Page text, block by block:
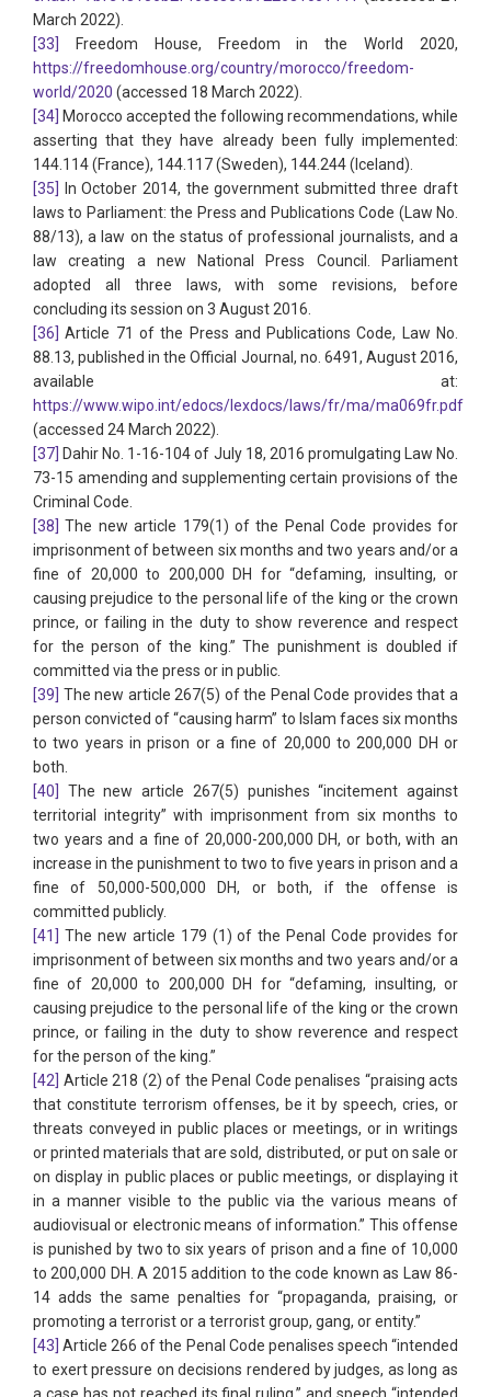
March 2022).
[33]
Freedom House, Freedom in the World 2020,
https://freedomhouse.org/country/morocco/freedom-
world/2020 (accessed 18 March 2022).
[34] Morocco accepted the following recommendations, while
asserting that they have already been fully implemented:
144.114 (France), 144.117 (Sweden), 144.244 (Iceland).
[35]
In October 2014, the government submitted three draft
laws to Parliament: the Press and Publications Code (Law No.
88/13), a law on the status of professional journalists, and a
law creating a new National Press Council. Parliament
adopted all three laws, with some revisions, before
concluding its session on 3 August 2016.
[36]
Article 71 of the Press and Publications Code, Law No.
88.13, published in the Official Journal, no. 6491, August 2016,
available at:
https://www.wipo.int/edocs/lexdocs/laws/fr/ma/ma069fr.pdf
(accessed 24 March 2022).
[37] Dahir No. 1-16-104 of July 18, 2016 promulgating Law No.
73-15 amending and supplementing certain provisions of the
Criminal Code.
[38]
The new article 179(1) of the Penal Code provides for
imprisonment of between six months and two years and/or a
fine of 20,000 to 200,000 DH for “defaming, insulting, or
causing prejudice to the personal life of the king or the crown
prince, or failing in the duty to show reverence and respect
for the person of the king.” The punishment is doubled if
committed via the press or in public.
[39] The new article 267(5) of the Penal Code provides that a
person convicted of “causing harm” to Islam faces six months
to two years in prison or a fine of 20,000 to 200,000 DH or
both.
[40]
The new article 267(5) punishes “incitement against
territorial integrity” with imprisonment from six months to
two years and a fine of 20,000-200,000 DH, or both, with an
increase in the punishment to two to five years in prison and a
fine of 50,000-500,000 DH, or both, if the offense is
committed publicly.
[41]
The new article 179 (1) of the Penal Code provides for
imprisonment of between six months and two years and/or a
fine of 20,000 to 200,000 DH for “defaming, insulting, or
causing prejudice to the personal life of the king or the crown
prince, or failing in the duty to show reverence and respect
for the person of the king.”
[42] Article 218 (2) of the Penal Code penalises “praising acts
that constitute terrorism offenses, be it by speech, cries, or
threats conveyed in public places or meetings, or in writings
or printed materials that are sold, distributed, or put on sale or
on display in public places or public meetings, or displaying it
in a manner visible to the public via the various means of
audiovisual or electronic means of information.” This offense
is punished by two to six years of prison and a fine of 10,000
to 200,000 DH. A 2015 addition to the code known as Law 86-
14 adds the same penalties for “propaganda, praising, or
promoting a terrorist or a terrorist group, gang, or entity.”
[43] Article 266 of the Penal Code penalises speech “intended
to exert pressure on decisions rendered by judges, as long as